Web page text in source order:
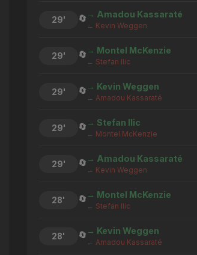
29' 🔄 → Amadou Kassaraté
← Kevin Weggen
29' 🔄 → Montel McKenzie
← Stefan Ilic
29' 🔄 → Kevin Weggen
← Amadou Kassaraté
29' 🔄 → Stefan Ilic
← Montel McKenzie
29' 🔄 → Amadou Kassaraté
← Kevin Weggen
28' 🔄 → Montel McKenzie
← Stefan Ilic
28' 🔄 → Kevin Weggen
← Amadou Kassaraté